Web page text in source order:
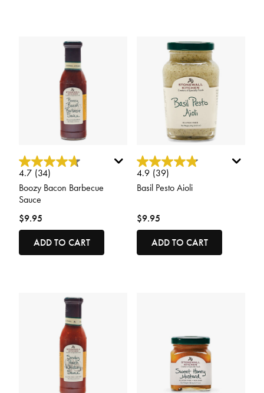
3.4 out of 5 Customer Rating
4.7 (34)
Boozy Bacon Barbecue
Sauce
$9.95
ADD TO CART
5 out of 5 Customer Rating
4.9 (39)
Basil Pesto Aioli
$9.95
ADD TO CART